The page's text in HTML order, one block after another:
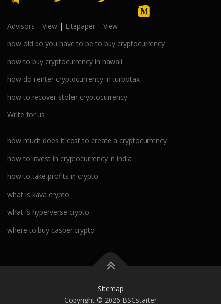
Advisors – View | Litepaper – View
how old do you have to be to buy cryptocurrency
how to buy cryptocurrency in hawaii
how do i enter cryptocurrency in turbotax
how to recover stolen cryptocurrency
Write for us
how much does it cost to create a cryptocurrency
how to invest in cryptocurrency in india
how to take profits in crypto
what is kava crypto
what is hyperverse crypto
where to buy casper crypto
Sitemap
Copyright © 2026 BSCstarter